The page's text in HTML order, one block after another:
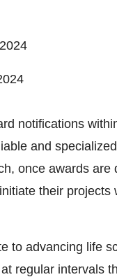
notifications
and
once awards
their
to advancing life
regular intervals